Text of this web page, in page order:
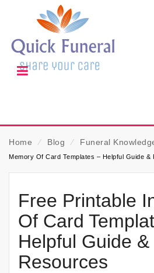
Home ⁄ Blog ⁄ Funeral
Memory Of Card Templates – Helpful Guide &
Free Printable
Of Card
Helpful Guide &
Resources